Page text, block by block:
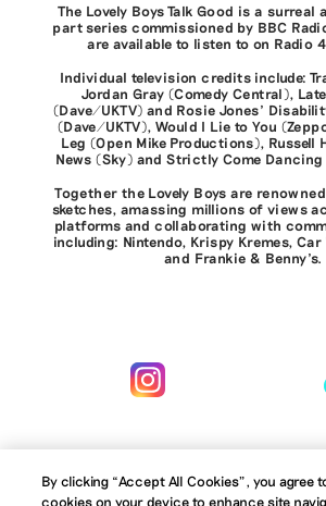
The Lovely Boys Talk Good is a surreal
part series commissioned by BBC
are available to listen to on Radio
Individual television credits include:
Jordan Gray (Comedy Central),
(Dave/UKTV) and Rosie Jones'
(Dave/UKTV), Would I Lie to You
Leg (Open Mike Productions), Russell
News (Sky) and Strictly Come
Together the Lovely Boys are
sketches, amassing millions of views
platforms and collaborating with
including: Nintendo, Krispy Kremes,
and Frankie & Benny’s.
By clicking “Accept All Cookies”, you agree
cookies on your device to enhance site